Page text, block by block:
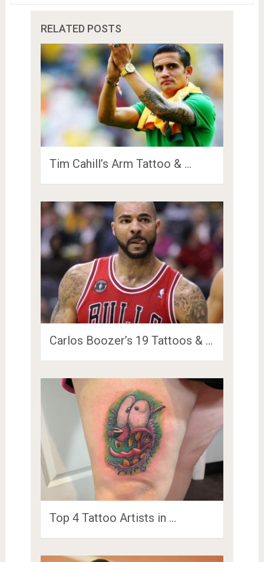
RELATED POSTS
Tim Cahill’s Arm Tattoo & …
Carlos Boozer’s 19 Tattoos & …
Top 4 Tattoo Artists in …